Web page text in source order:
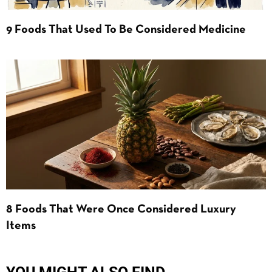
9 Foods That Used To Be Considered Medicine
8 Foods That Were Once Considered Luxury
Items